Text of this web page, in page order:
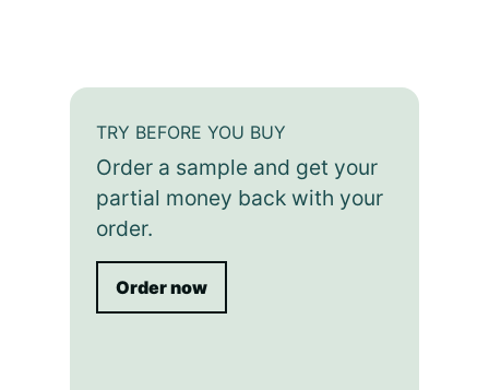
TRY BEFORE YOU BUY
Order a sample and get your
partial money back with your
order.
Order now